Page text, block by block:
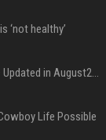
‘not healthy’
Best International Online Casino Sites – Updated in August2026
Life Possible